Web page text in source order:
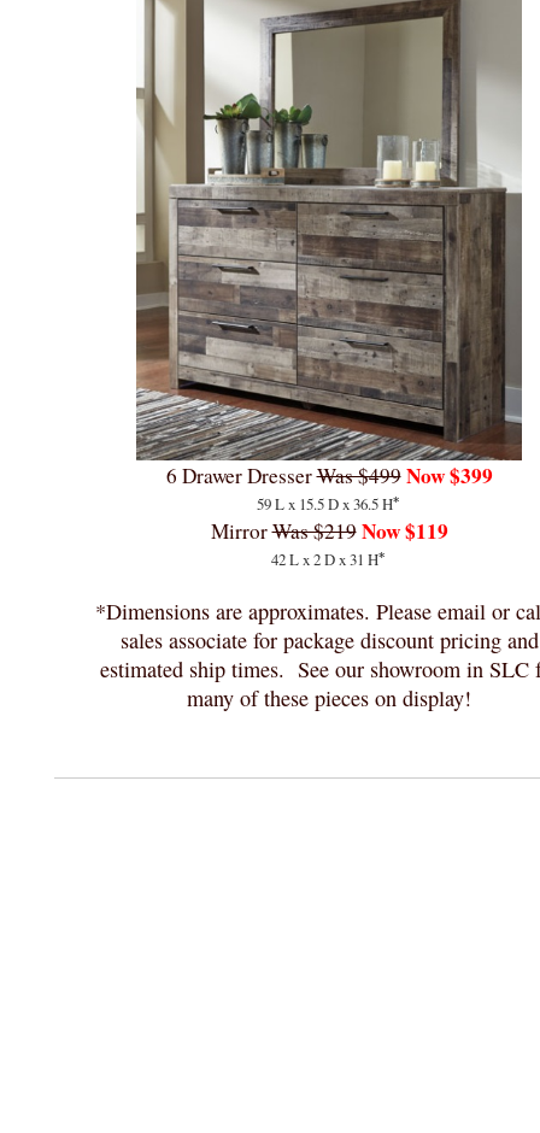
6 Drawer DresserWas $499Now $399
59 L x 15.5 D x 36.5 H*
MirrorWas $219Now $119
42 L x 2 D x 31 H*
*Dimensions are approximates. Please email or
sales associate for package discount pricing and
estimated ship times. See our showroom in SLC
many of these pieces on display!